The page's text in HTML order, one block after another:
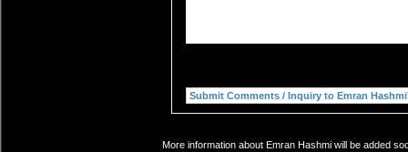
More information about Emran Hashmi will be added